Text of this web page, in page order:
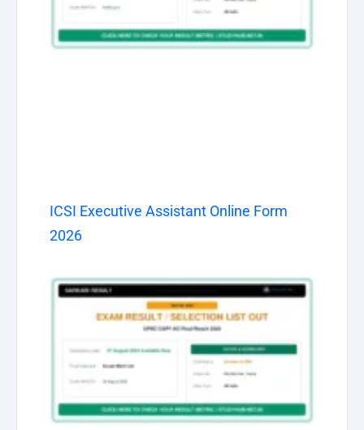
ICSI Executive Assistant Online Form
2026